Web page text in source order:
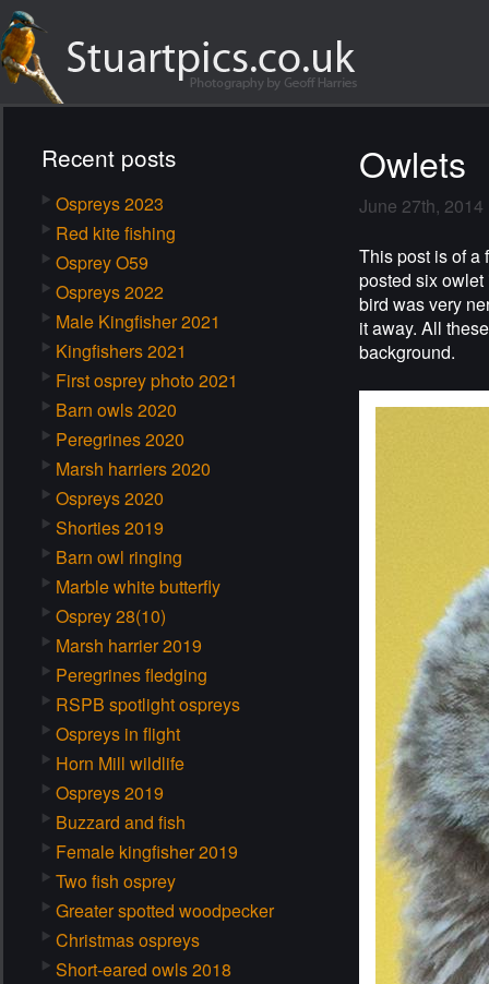
Recent posts
Ospreys 2023
Red kite fishing
Osprey O59
Ospreys 2022
Male Kingfisher 2021
Kingfishers 2021
First osprey photo 2021
Barn owls 2020
Peregrines 2020
Marsh harriers 2020
Ospreys 2020
Shorties 2019
Barn owl ringing
Marble white butterfly
Osprey 28(10)
Marsh harrier 2019
Peregrines fledging
RSPB spotlight ospreys
Ospreys in flight
Horn Mill wildlife
Ospreys 2019
Buzzard and fish
Female kingfisher 2019
Two fish osprey
Greater spotted woodpecker
Christmas ospreys
Short-eared owls 2018
Owlets
June 27th, 2014
This post is of a
posted six
bird was very
it away. All
background.